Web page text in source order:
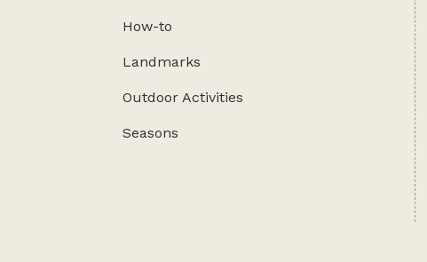
How-to
Landmarks
Outdoor Activities
Seasons